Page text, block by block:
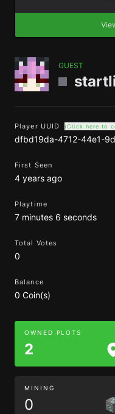
GUEST
Player UUID (Click here to
dfbd19da-4712-44e1-
First Seen
4 years ago
Playtime
7 minutes 6 seconds
Total Votes
0
Balance
0 Coin(s)
OWNED PLOTS
2
MINING
0